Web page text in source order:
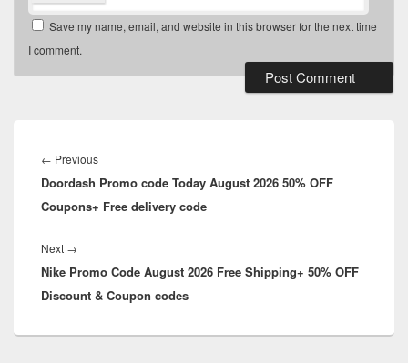
Save my name, email, and website in this browser for the next time
I comment.
navigation
← PreviousPrevious
post:
Doordash Promo code Today August 2026 50% OFF
Coupons+ Free delivery code
Next →
post:
Nike Promo Code August 2026 Free Shipping+ 50% OFF
Discount & Coupon codes